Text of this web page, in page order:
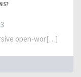
open-wor[…]